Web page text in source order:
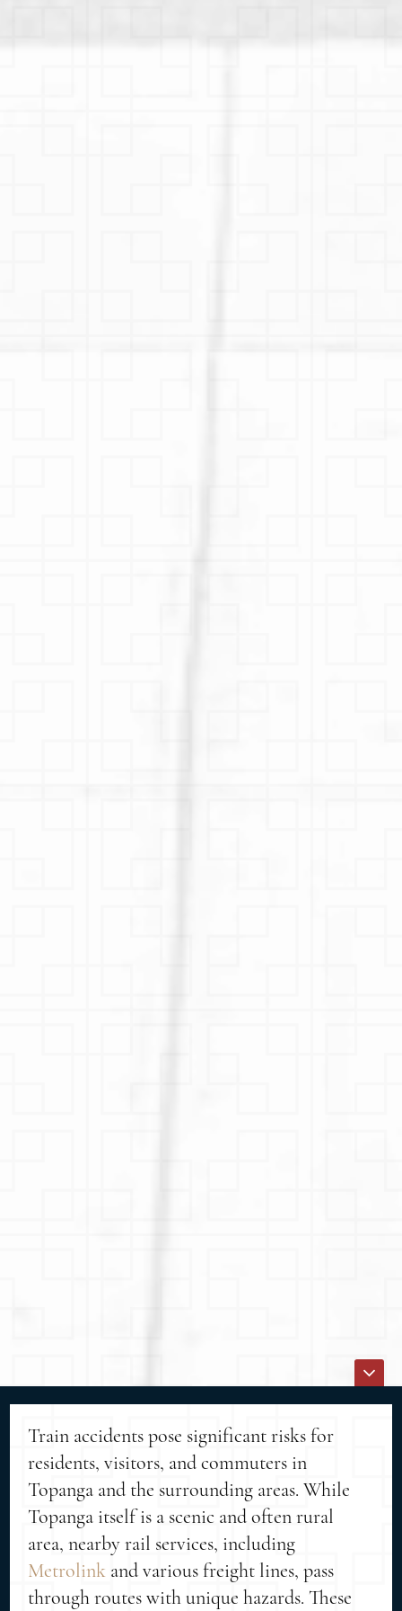
Train accidents pose significant risks for
residents, visitors, and commuters in
Topanga and the surrounding areas. While
Topanga itself is a scenic and often rural
area, nearby rail services, including
Metrolink and various freight lines, pass
through routes with unique hazards. These